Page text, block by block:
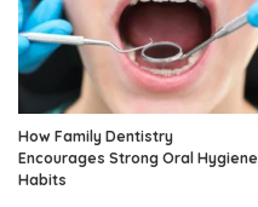
How Family Dentistry
Encourages Strong Oral Hygiene
Habits